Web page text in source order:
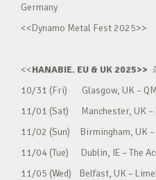
Germany
<<Dynamo Metal Fest
<<HANABIE. EU & UK 2025>>
10/31 (Fri) Glasgow, UK –
11/01 (Sat) Manchester, UK –
11/02 (Sun) Birmingham, UK
11/04 (Tue) Dublin, IE – The
11/05 (Wed) Belfast, UK –